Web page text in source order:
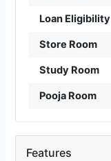
Loan Eligibility
Store Room
Study Room
Pooja Room
Features